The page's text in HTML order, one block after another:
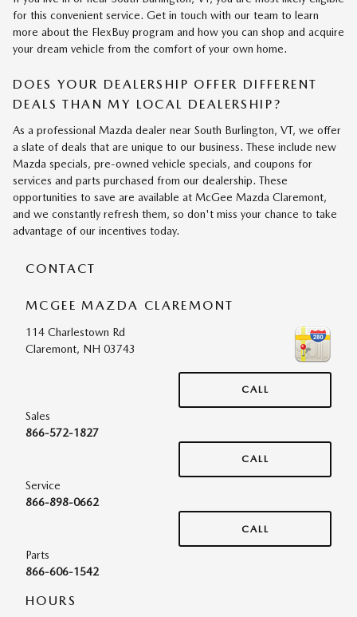
for this convenient service. Get in touch with our team to learn
more about the FlexBuy program and how you can shop and acquire
your dream vehicle from the comfort of your own home.
DOES YOUR DEALERSHIP OFFER DIFFERENT
DEALS THAN MY LOCAL DEALERSHIP?
As a professional Mazda dealer near South Burlington, VT, we offer
a slate of deals that are unique to our business. These include new
Mazda specials, pre-owned vehicle specials, and coupons for
services and parts purchased from our dealership. These
opportunities to save are available at McGee Mazda Claremont,
and we constantly refresh them, so don't miss your chance to take
advantage of our incentives today.
CONTACT
MCGEE MAZDA CLAREMONT
114 Charlestown Rd
Claremont, NH 03743
CALL
Sales
866-572-1827
CALL
Service
866-898-0662
CALL
Parts
866-606-1542
HOURS